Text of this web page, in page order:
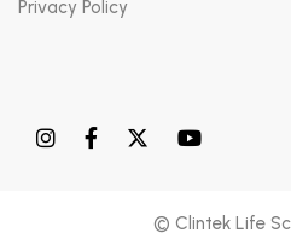
Privacy Policy
© Clintek Life